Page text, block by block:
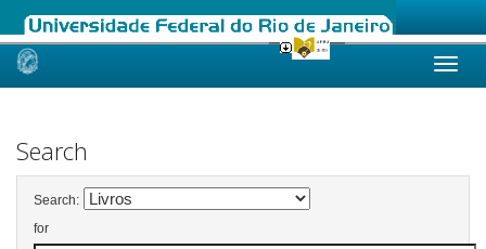
Skip
Search
Search:
for